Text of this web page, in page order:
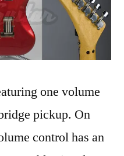
one volume
pickup. On
control has an